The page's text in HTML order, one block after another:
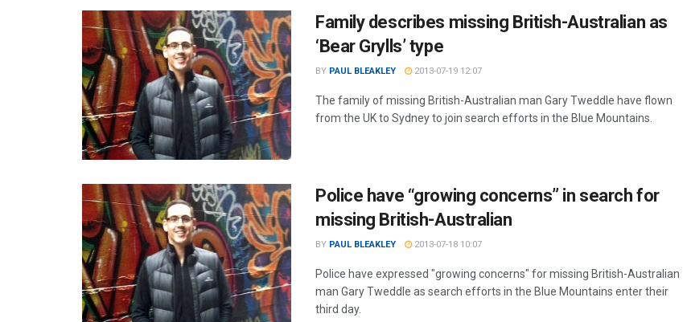
Family describes missing British-Australian as
‘Bear Grylls’ type
BY PAUL BLEAKLEY 2013-07-19 12:07
The family of missing British-Australian man Gary Tweddle have flown
from the UK to Sydney to join search efforts in the Blue Mountains.
Police have “growing concerns” in search for
missing British-Australian
BY PAUL BLEAKLEY 2013-07-18 10:07
Police have expressed "growing concerns" for missing British-Australian
man Gary Tweddle as search efforts in the Blue Mountains enter their
third day.